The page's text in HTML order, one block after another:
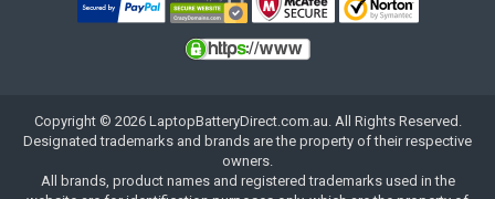
Copyright © 2026 LaptopBatteryDirect.com.au . All Rights Reserved.
Designated trademarks and brands are the property of their respective
owners.
All brands, product names and registered trademarks used in the